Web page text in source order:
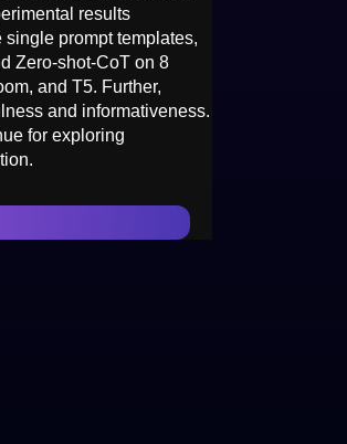
results
prompt templates,
Zero-shot-CoT on 8
and T5. Further,
and informativeness.
for exploring